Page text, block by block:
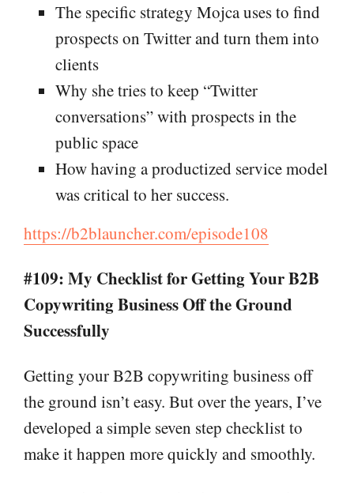
The specific strategy Mojca uses to find
prospects on Twitter and turn them into
clients
Why she tries to keep “Twitter
conversations” with prospects in the
public space
How having a productized service model
was critical to her success.
https://b2blauncher.com/episode108
#109: My Checklist for Getting Your B2B
Copywriting Business Off the Ground
Successfully
Getting your B2B copywriting business off
the ground isn’t easy. But over the years, I’ve
developed a simple seven step checklist to
make it happen more quickly and smoothly.